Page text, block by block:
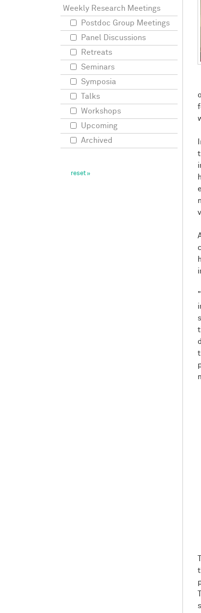
Weekly Research Meetings
Postdoc Group Meetings
Panel Discussions
Retreats
Seminars
Symposia
Talks
Workshops
Upcoming
Archived